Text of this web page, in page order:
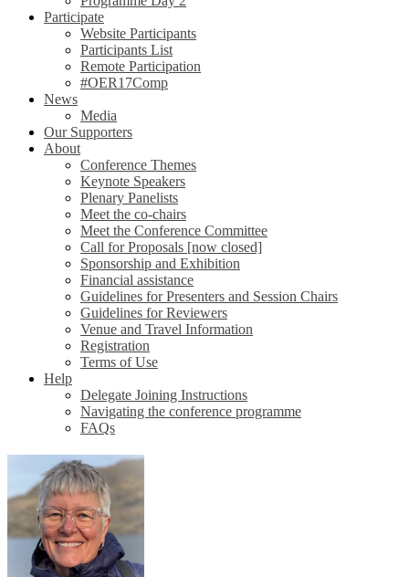
Participate
Website Participants
Participants List
Remote Participation
#OER17Comp
News
Media
Our Supporters
About
Conference Themes
Keynote Speakers
Plenary Panelists
Meet the co-chairs
Meet the Conference Committee
Call for Proposals [now closed]
Sponsorship and Exhibition
Financial assistance
Guidelines for Presenters and Session Chairs
Guidelines for Reviewers
Venue and Travel Information
Registration
Terms of Use
Help
Delegate Joining Instructions
Navigating the conference programme
FAQs